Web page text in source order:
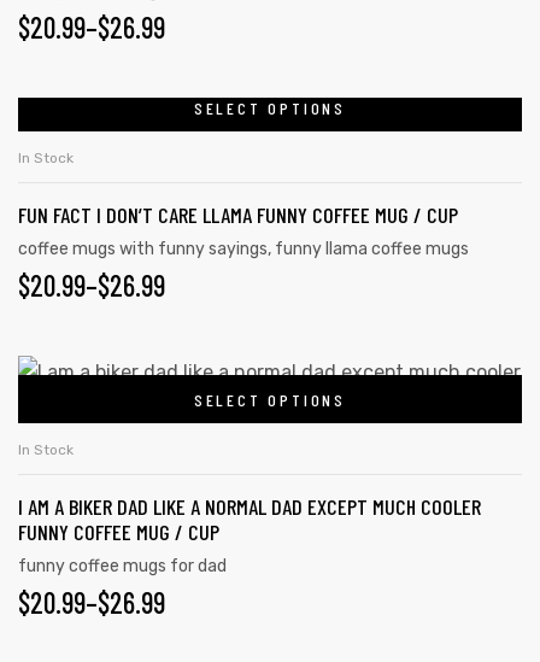
may
chosen
on
the
$20.99–$26.99
PRICE
THROUGH
$26.99
SELECT OPTIONS
multiple
variants.
The
be
on
product
In Stock
FUN FACT I DON’T CARE LLAMA FUNNY COFFEE MUG / CUP
coffee mugs with funny sayings, funny llama coffee mugs
$20.99–$26.99
PRICE
$20.99
THROUGH
$26.99
SELECT OPTIONS
This
variants.
The
options
may
In Stock
I AM A BIKER DAD LIKE A NORMAL DAD EXCEPT MUCH COOLER
FUNNY COFFEE MUG / CUP
funny coffee mugs for dad
$20.99–$26.99
PRICE